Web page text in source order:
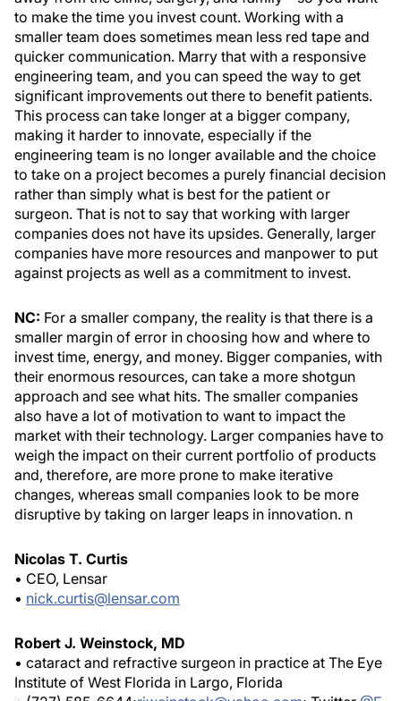
to make the time you invest count. Working with a
smaller team does sometimes mean less red tape and
quicker communication. Marry that with a responsive
engineering team, and you can speed the way to get
significant improvements out there to benefit patients.
This process can take longer at a bigger company,
making it harder to innovate, especially if the
engineering team is no longer available and the choice
to take on a project becomes a purely financial decision
rather than simply what is best for the patient or
surgeon. That is not to say that working with larger
companies does not have its upsides. Generally, larger
companies have more resources and manpower to put
against projects as well as a commitment to invest.
NC: For a smaller company, the reality is that there is a
smaller margin of error in choosing how and where to
invest time, energy, and money. Bigger companies, with
their enormous resources, can take a more shotgun
approach and see what hits. The smaller companies
also have a lot of motivation to want to impact the
market with their technology. Larger companies have to
weigh the impact on their current portfolio of products
and, therefore, are more prone to make iterative
changes, whereas small companies look to be more
disruptive by taking on larger leaps in innovation. n
Nicolas T. Curtis
• CEO, Lensar
• nick.curtis@lensar.com
Robert J. Weinstock, MD
• cataract and refractive surgeon in practice at The Eye
Institute of West Florida in Largo, Florida